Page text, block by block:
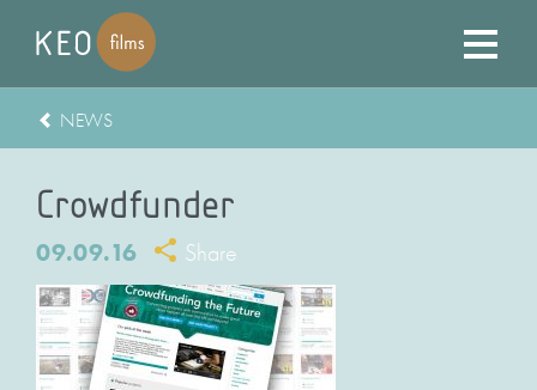
NEWS
Crowdfunder
09.09.16 Share